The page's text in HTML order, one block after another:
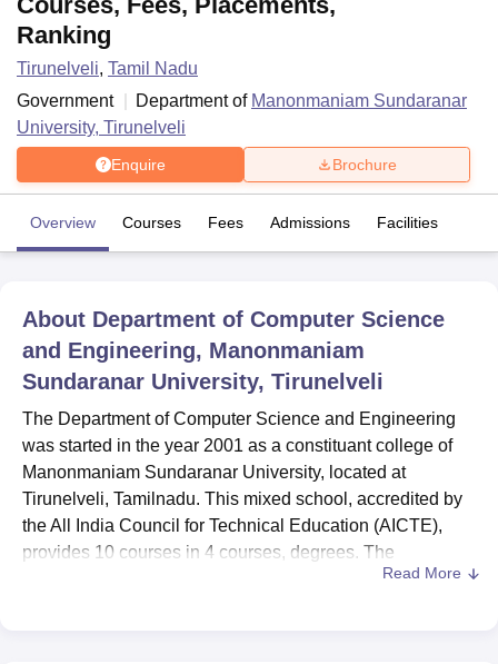
UPES Dehradun Amity University Noida Lovely Professional University
Agricultural University, Anand
of Fundamental Research, MumbaiIndian Agricultural Research
Vellore Institute of Technology, VelloreSRM Institute of
College Of Nursing, MumbaiICT MumbaiASMSOC Mumbai
Christian CollegeLoyola CollegeCrescent CollegeHITS Chennai
Centre, KolkataGuru Nanak Institute Of Hotel Management, Kolkata
SciencesCompetitionPharmacyAnimation and Design
Reviews Amrita Vishwa Vidyapeetham Reviews
Ranking
Tirunelveli, Tamil Nadu
Government
Department of Manonmaniam Sundaranar
University, Tirunelveli
Enquire Brochure
Overview Courses Fees Admissions Facilities
About Department of Computer Science
and Engineering, Manonmaniam
Sundaranar University, Tirunelveli
The Department of Computer Science and Engineering
was started in the year 2001 as a constituant college of
Manonmaniam Sundaranar University, located at
Tirunelveli, Tamilnadu. This mixed school, accredited by
the All India Council for Technical Education (AICTE),
provides 10 courses in 4 courses, degrees. The
department has a faculty of 12 well qualified dedicated
Read More